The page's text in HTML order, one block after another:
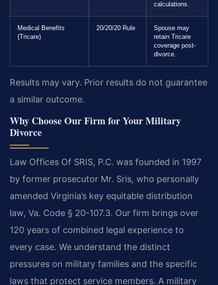
calculations.
Medical Benefits
(Tricare)
20/20/20 Rule
Spouse may
retain Tricare
coverage post-
divorce.
Results may vary. Prior results do not guarantee
a similar outcome.
Why Choose Our Firm for Your Military
Divorce
Law Offices Of SRIS, P.C. was founded in 1997
by former prosecutor Mr. Sris, who personally
amended Virginia’s key equitable distribution
law, Va. Code § 20-107.3. Our firm brings over
120 years of combined legal experience to
every case. We understand the distinct
pressures on military families and the specific
laws that protect service members. A military